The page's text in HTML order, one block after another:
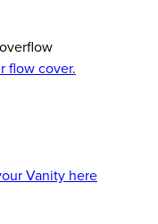
flow cover.
Vanity here